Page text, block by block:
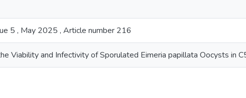
5 , May 2025 , Article number 216
Viability and Infectivity of Sporulated Eimeria papillata Oocysts in